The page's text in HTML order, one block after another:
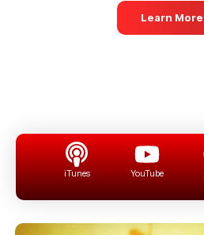
Learn More
iTunes YouTube